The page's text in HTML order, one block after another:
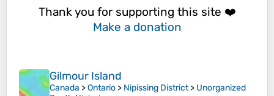
Thank you for supporting this site ❤️
Make a donation
Gilmour Island
Canada >Ontario > Nipissing District> Unorganized